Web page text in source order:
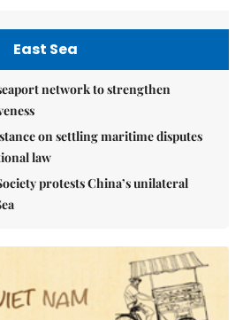
East Sea
network to strengthen
on settling maritime disputes
law
protests China’s unilateral